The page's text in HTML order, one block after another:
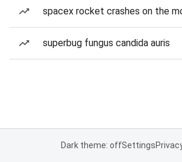
spacex rocket crashes on the
superbug fungus candida auris
Dark theme: offSettings